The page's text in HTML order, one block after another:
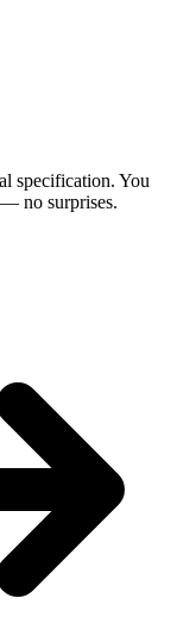
specification. You
no surprises.